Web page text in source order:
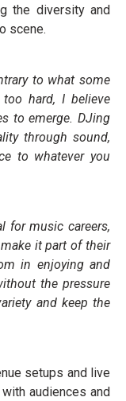
the diversity and
scene.
to what some
hard, I believe
to emerge. DJing
through sound,
to whatever you
for music careers,
it part of their
in enjoying and
the pressure
and keep the
setups and live
audiences and